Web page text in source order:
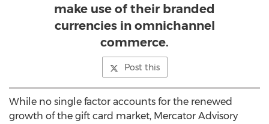
make use of their branded
currencies in omnichannel
commerce.
Post this
While no single factor accounts for the renewed
growth of the gift card market, Mercator Advisory